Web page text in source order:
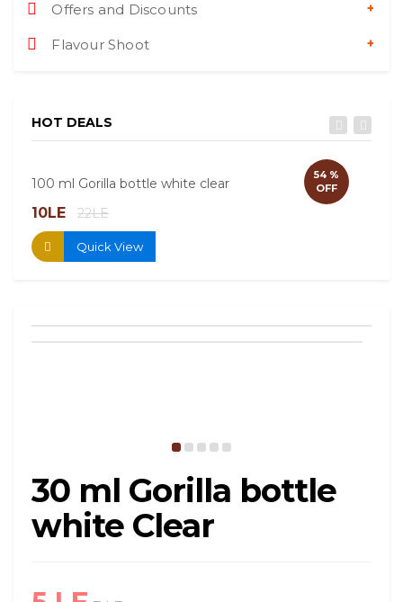
Offers and Discounts
Flavour Shoot
HOT DEALS
54 %
OFF
100 ml Gorilla bottle white clear
10LE 22LE
Quick View
30 ml Gorilla bottle
white Clear